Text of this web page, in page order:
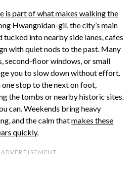
is part of what makes walking the
Hwangnidan-gil, the city’s main
tucked into nearby side lanes, cafes
with quiet nods to the past. Many
second-floor windows, or small
you to slow down without effort.
stop to the next on foot,
the tombs or nearby historic sites.
can. Weekends bring heavy
and the calm thatmakes these
quickly.